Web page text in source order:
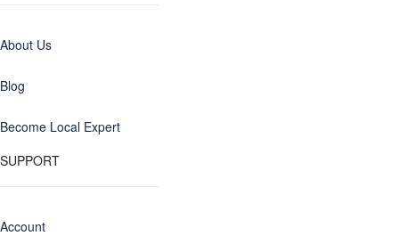
About Us
Blog
Become Local Expert
SUPPORT
Account